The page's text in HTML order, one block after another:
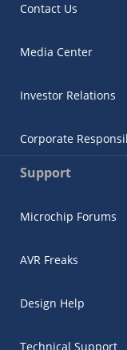
Contact Us
Media Center
Investor Relations
Corporate
Support
Microchip Forums
AVR Freaks
Design Help
Technical Support